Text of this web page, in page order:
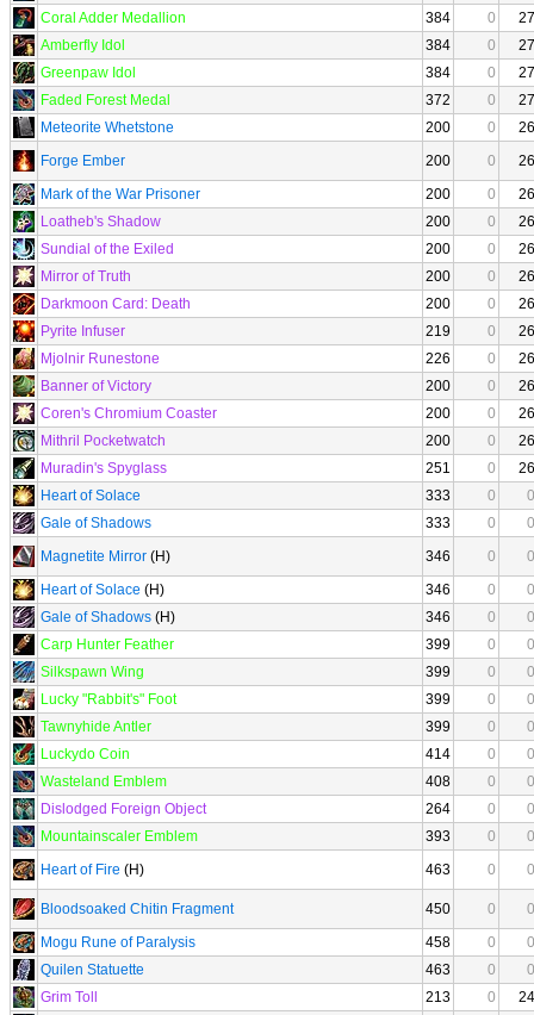
Coral Adder Medallion
384 0
27
Amberfly Idol
384 0
27
Greenpaw Idol
384 0
27
Faded Forest Medal
372 0
27
Meteorite Whetstone
200 0
26
Forge Ember
200 0
26
Mark of the War Prisoner
200 0
26
Loatheb's Shadow
200 0
26
Sundial of the Exiled
200 0
26
Mirror of Truth
200 0
26
Darkmoon Card: Death
200 0
26
Pyrite Infuser
219 0
26
Mjolnir Runestone
226 0
26
Banner of Victory
200 0
26
Coren's Chromium Coaster
200 0
26
Mithril Pocketwatch
200 0
26
Muradin's Spyglass
251 0
26
Heart of Solace
333 0
0
Gale of Shadows
333 0
0
Magnetite Mirror (H) 346 0
0
Heart of Solace (H) 346 0
0
Gale of Shadows (H) 346 0
0
Carp Hunter Feather
399 0
0
Silkspawn Wing
399 0
0
Lucky "Rabbit's" Foot
399 0
0
Tawnyhide Antler
399 0
0
Luckydo Coin
414 0
0
Wasteland Emblem
408 0
0
Dislodged Foreign Object
264 0
0
Mountainscaler Emblem
393 0
0
Heart of Fire (H) 463 0 0
Bloodsoaked Chitin Fragment 450 0
0
Mogu Rune of Paralysis
458 0
0
Quilen Statuette
463 0
0
Grim Toll
213 0
24